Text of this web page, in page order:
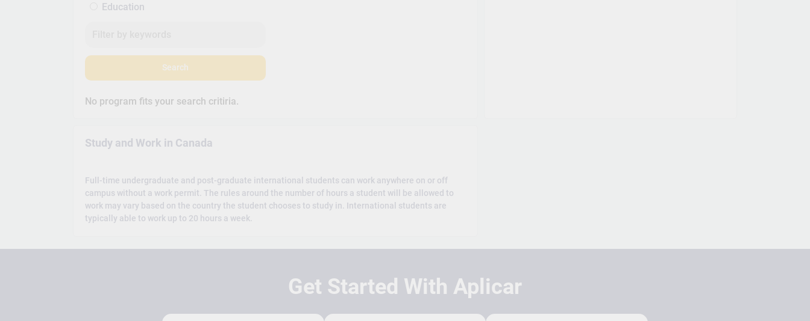
Education
Search
No program fits your search critiria.
Study and Work in Canada
Full-time undergraduate and post-graduate international students can work anywhere on or off
campus without a work permit. The rules around the number of hours a student will be allowed to
work may vary based on the country the student chooses to study in. International students are
typically able to work up to 20 hours a week.
Get Started With Aplicar